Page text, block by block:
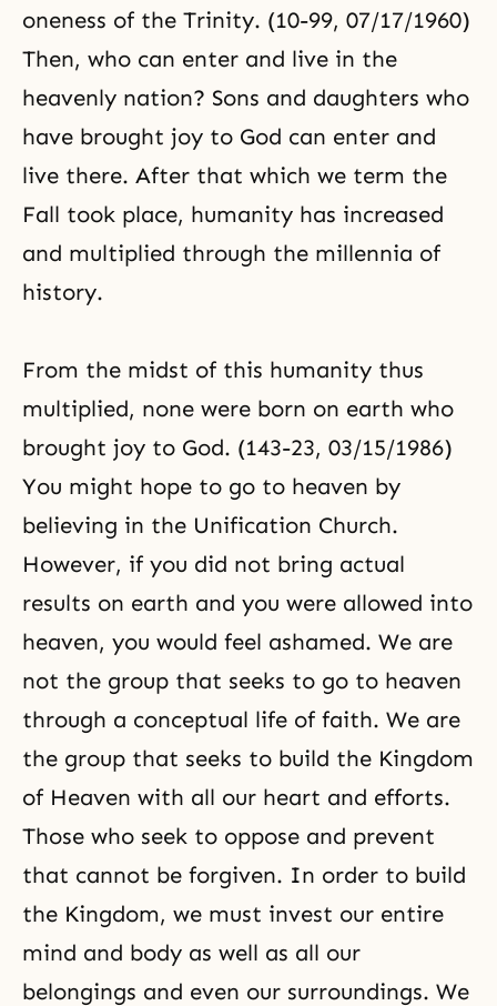
oneness of the Trinity. (10-99, 07/17/1960)
Then, who can enter and live in the
heavenly nation? Sons and daughters who
have brought joy to God can enter and
live there. After that which we term the
Fall took place, humanity has increased
and multiplied through the millennia of
history.
From the midst of this humanity thus
multiplied, none were born on earth who
brought joy to God. (143-23, 03/15/1986)
You might hope to go to heaven by
believing in the Unification Church.
However, if you did not bring actual
results on earth and you were allowed into
heaven, you would feel ashamed. We are
not the group that seeks to go to heaven
through a conceptual life of faith. We are
the group that seeks to build the Kingdom
of Heaven with all our heart and efforts.
Those who seek to oppose and prevent
that cannot be forgiven. In order to build
the Kingdom, we must invest our entire
mind and body as well as all our
belongings and even our surroundings. We